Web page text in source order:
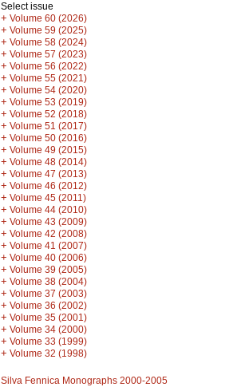
Select issue
+ Volume 60 (2026)
+ Volume 59 (2025)
+ Volume 58 (2024)
+ Volume 57 (2023)
+ Volume 56 (2022)
+ Volume 55 (2021)
+ Volume 54 (2020)
+ Volume 53 (2019)
+ Volume 52 (2018)
+ Volume 51 (2017)
+ Volume 50 (2016)
+ Volume 49 (2015)
+ Volume 48 (2014)
+ Volume 47 (2013)
+ Volume 46 (2012)
+ Volume 45 (2011)
+ Volume 44 (2010)
+ Volume 43 (2009)
+ Volume 42 (2008)
+ Volume 41 (2007)
+ Volume 40 (2006)
+ Volume 39 (2005)
+ Volume 38 (2004)
+ Volume 37 (2003)
+ Volume 36 (2002)
+ Volume 35 (2001)
+ Volume 34 (2000)
+ Volume 33 (1999)
+ Volume 32 (1998)
Silva Fennica Monographs 2000-2005